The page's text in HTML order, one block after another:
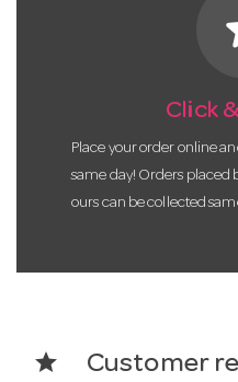
Click
Place your order online
same day! Orders placed
ours can be collected
star Customer